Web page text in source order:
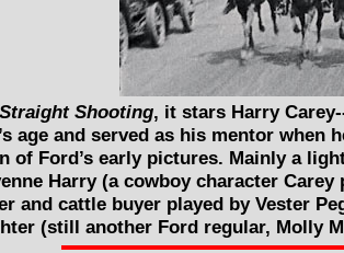
Straight Shooting, it stars Harry
age and served as his mentor
of Ford’s early pictures. Mainly a
Harry (a cowboy character
and cattle buyer played by Vester
(still another Ford regular, Molly